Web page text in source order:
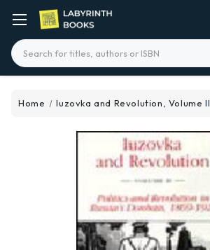
Search
Home Iuzovka and Revolution, Volume II